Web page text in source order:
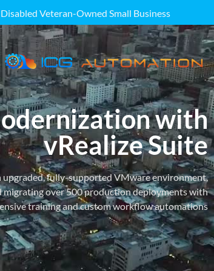
Veteran-Owned Small Business
with
vRealize Suite
fully-supported VMware environment,
migrating over 500 production deployments with
training and custom workflow automations.